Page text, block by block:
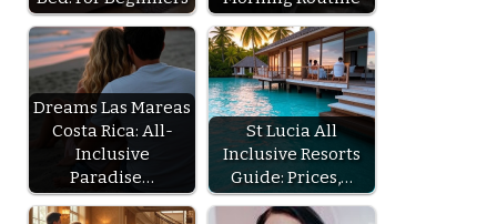
Dreams Las Mareas
Costa Rica: All-
Inclusive
Paradise…
St Lucia All
Inclusive Resorts
Guide: Prices,…